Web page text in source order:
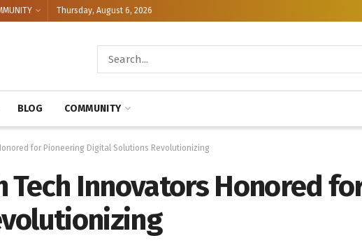
Thursday, August 6, 2026
BLOG COMMUNITY
for Pioneering Digital Solutions Revolutionizing
Tech Innovators Honored